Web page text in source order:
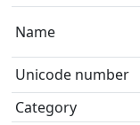
Name
Unicode number
Category